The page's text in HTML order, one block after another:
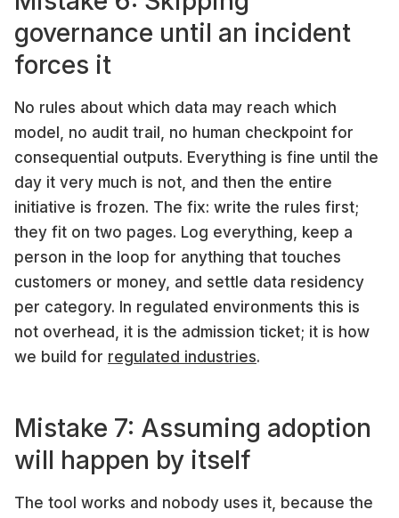
governance until an incident
forces it
No rules about which data may reach which
model, no audit trail, no human checkpoint for
consequential outputs. Everything is fine until the
day it very much is not, and then the entire
initiative is frozen. The fix: write the rules first;
they fit on two pages. Log everything, keep a
person in the loop for anything that touches
customers or money, and settle data residency
per category. In regulated environments this is
not overhead, it is the admission ticket; it is how
we build for regulated industries.
Mistake 7: Assuming adoption
will happen by itself
The tool works and nobody uses it, because the